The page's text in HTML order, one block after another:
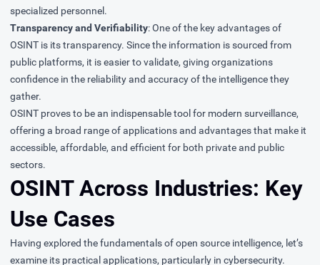
specialized personnel.
Transparency and Verifiability: One of the key advantages of
OSINT is its transparency. Since the information is sourced from
public platforms, it is easier to validate, giving organizations
confidence in the reliability and accuracy of the intelligence they
gather.
OSINT proves to be an indispensable tool for modern surveillance,
offering a broad range of applications and advantages that make it
accessible, affordable, and efficient for both private and public
sectors.
OSINT Across Industries: Key
Use Cases
Having explored the fundamentals of open source intelligence, let’s
examine its practical applications, particularly in cybersecurity.